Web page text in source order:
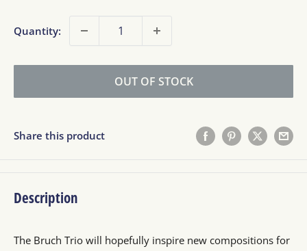
Quantity:
OUT OF STOCK
Share this product
Description
The Bruch Trio will hopefully inspire new compositions for